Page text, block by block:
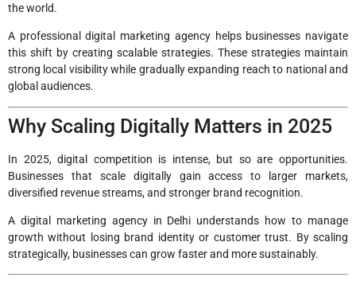
the world.
A professional digital marketing agency helps businesses navigate
this shift by creating scalable strategies. These strategies maintain
strong local visibility while gradually expanding reach to national and
global audiences.
Why Scaling Digitally Matters in 2025
In 2025, digital competition is intense, but so are opportunities.
Businesses that scale digitally gain access to larger markets,
diversified revenue streams, and stronger brand recognition.
A digital marketing agency in Delhi understands how to manage
growth without losing brand identity or customer trust. By scaling
strategically, businesses can grow faster and more sustainably.